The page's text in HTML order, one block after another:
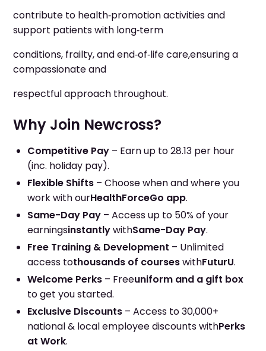
contribute to health‑promotion activities and
support patients with long‑term
conditions, frailty, and end‑of‑life care,ensuring a
compassionate and
respectful approach throughout.
Why Join Newcross?
Competitive Pay – Earn up to 28.13 per hour
(inc. holiday pay).
Flexible Shifts – Choose when and where you
work with ourHealthForceGo app.
Same-Day Pay – Access up to 50% of your
earningsinstantlywithSame-Day Pay.
Free Training & Development – Unlimited
access tothousands of courseswithFuturU.
Welcome Perks – Freeuniform and a gift box
to get you started.
Exclusive Discounts – Access to 30,000+
national & local employee discounts withPerks
at Work.